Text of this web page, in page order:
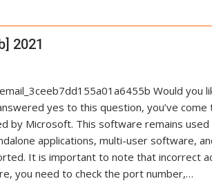
2021
Would you
yes to this question, you’ve come
by Microsoft. This software remains
applications, multi-user software,
It is important to note that incorrect
you need to check the port number,…